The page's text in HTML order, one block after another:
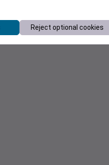
Reject optional cookies